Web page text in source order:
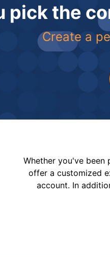
pick the
Create a
Whether you've
offer a customized
account. In